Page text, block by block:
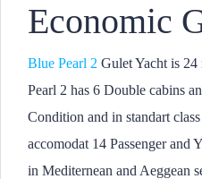
Economic
Blue Pearl 2 Gulet Yacht is 24
Pearl 2 has 6 Double cabins
Condition and in standart
accomodat 14 Passenger and
in Mediternean and Aeggean